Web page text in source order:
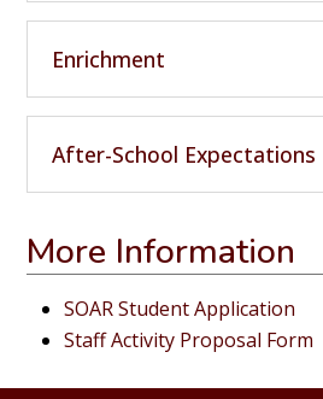
Enrichment
After-School Expectations
More Information
SOAR Student Application
Staff Activity Proposal Form